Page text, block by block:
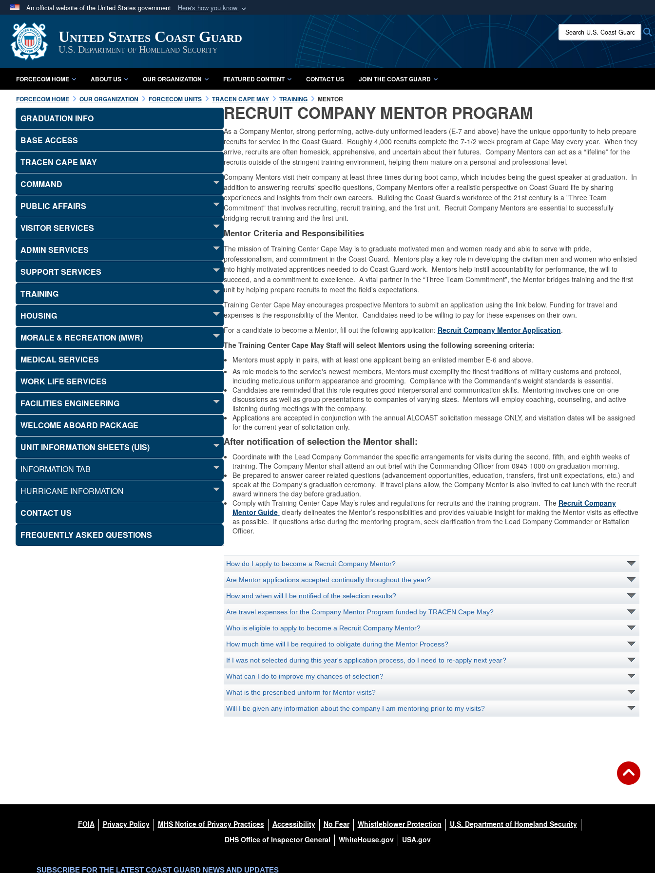
An official website of the United States government Here's how you know
Official websites use .mil
A.mil website belongs to an official U.S. Department of Defense organization
in the United States.
Secure .mil websites use HTTPS
A lock ( orhttps://
means you’ve safely connected to the .mil website.
Share sensitive information only on official, secure websites.
United States Coast Guard
U.S. Department of Homeland Security
Search U.S. Coast Guard:
FORCECOM HOME ABOUT US OUR ORGANIZATION FEATURED CONTENT CONTACT US JOIN THE COAST GUARD
FORCECOM HOME OUR ORGANIZATION FORCECOM UNITS TRACEN CAPE MAY TRAINING MENTOR
GRADUATION INFO
BASE ACCESS
TRACEN CAPE MAY
COMMAND
PUBLIC AFFAIRS
VISITOR SERVICES
ADMIN SERVICES
SUPPORT SERVICES
TRAINING
HOUSING
MORALE & RECREATION (MWR)
MEDICAL SERVICES
WORK LIFE SERVICES
FACILITIES ENGINEERING
WELCOME ABOARD PACKAGE
UNIT INFORMATION SHEETS (UIS)
INFORMATION TAB
HURRICANE INFORMATION
CONTACT US
FREQUENTLY ASKED QUESTIONS
RECRUIT COMPANY MENTOR PROGRAM
As a Company Mentor, strong performing, active-duty uniformed leaders (E-7 and above) have the unique opportunity to help prepare
recruits for service in the Coast Guard. Roughly 4,000 recruits complete the 7-1/2 week program at Cape May every year. When they
arrive, recruits are often homesick, apprehensive, and uncertain about their futures. Company Mentors can act as a “lifeline” for the
recruits outside of the stringent training environment, helping them mature on a personal and professional level.
Company Mentors visit their company at least three times during boot camp, which includes being the guest speaker at graduation. In
addition to answering recruits' specific questions, Company Mentors offer a realistic perspective on Coast Guard life by sharing
experiences and insights from their own careers. Building the Coast Guard’s workforce of the 21st century is a "Three Team
Commitment" that involves recruiting, recruit training, and the first unit. Recruit Company Mentors are essential to successfully
bridging recruit training and the first unit.
Mentor Criteria and Responsibilities
The mission of Training Center Cape May is to graduate motivated men and women ready and able to serve with pride,
professionalism, and commitment in the Coast Guard. Mentors play a key role in developing the civilian men and women who enlisted
into highly motivated apprentices needed to do Coast Guard work. Mentors help instill accountability for performance, the will to
succeed, and a commitment to excellence. A vital partner in the “Three Team Commitment”, the Mentor bridges training and the first
unit by helping prepare recruits to meet the field's expectations.
Training Center Cape May encourages prospective Mentors to submit an application using the link below. Funding for travel and
expenses is the responsibility of the Mentor. Candidates need to be willing to pay for these expenses on their own.
For a candidate to become a Mentor, fill out the following application: Recruit Company Mentor Application.
The Training Center Cape May Staff will select Mentors using the following screening criteria:
Mentors must apply in pairs, with at least one applicant being an enlisted member E-6 and above.
As role models to the service's newest members, Mentors must exemplify the finest traditions of military customs and protocol,
including meticulous uniform appearance and grooming. Compliance with the Commandant's weight standards is essential.
Candidates are reminded that this role requires good interpersonal and communication skills. Mentoring involves one-on-one
discussions as well as group presentations to companies of varying sizes. Mentors will employ coaching, counseling, and active
listening during meetings with the company.
Applications are accepted in conjunction with the annual ALCOAST solicitation message ONLY, and visitation dates will be assigned
for the current year of solicitation only.
After notification of selection the Mentor shall:
Coordinate with the Lead Company Commander the specific arrangements for visits during the second, fifth, and eighth weeks of
training. The Company Mentor shall attend an out-brief with the Commanding Officer from 0945-1000 on graduation morning.
Be prepared to answer career related questions (advancement opportunities, education, transfers, first unit expectations, etc.) and
speak at the Company’s graduation ceremony. If travel plans allow, the Company Mentor is also invited to eat lunch with the recruit
award winners the day before graduation.
Comply with Training Center Cape May’s rules and regulations for recruits and the training program. The Recruit Company
Mentor Guide clearly delineates the Mentor’s responsibilities and provides valuable insight for making the Mentor visits as effective
as possible. If questions arise during the mentoring program, seek clarification from the Lead Company Commander or Battalion
Officer.
How do I apply to become a Recruit Company Mentor?
Are Mentor applications accepted continually throughout the year?
How and when will I be notified of the selection results?
Are travel expenses for the Company Mentor Program funded by TRACEN Cape May?
Who is eligible to apply to become a Recruit Company Mentor?
How much time will I be required to obligate during the Mentor Process?
If I was not selected during this year's application process, do I need to re-apply next year?
What can I do to improve my chances of selection?
What is the prescribed uniform for Mentor visits?
Will I be given any information about the company I am mentoring prior to my visits?
FOIA Privacy Policy MHS Notice of Privacy Practices Accessibility No Fear Whistleblower Protection
U.S. Department of Homeland Security
DHS Office of Inspector General
WhiteHouse.gov USA.gov
SUBSCRIBE FOR THE LATEST COAST GUARD NEWS AND UPDATES